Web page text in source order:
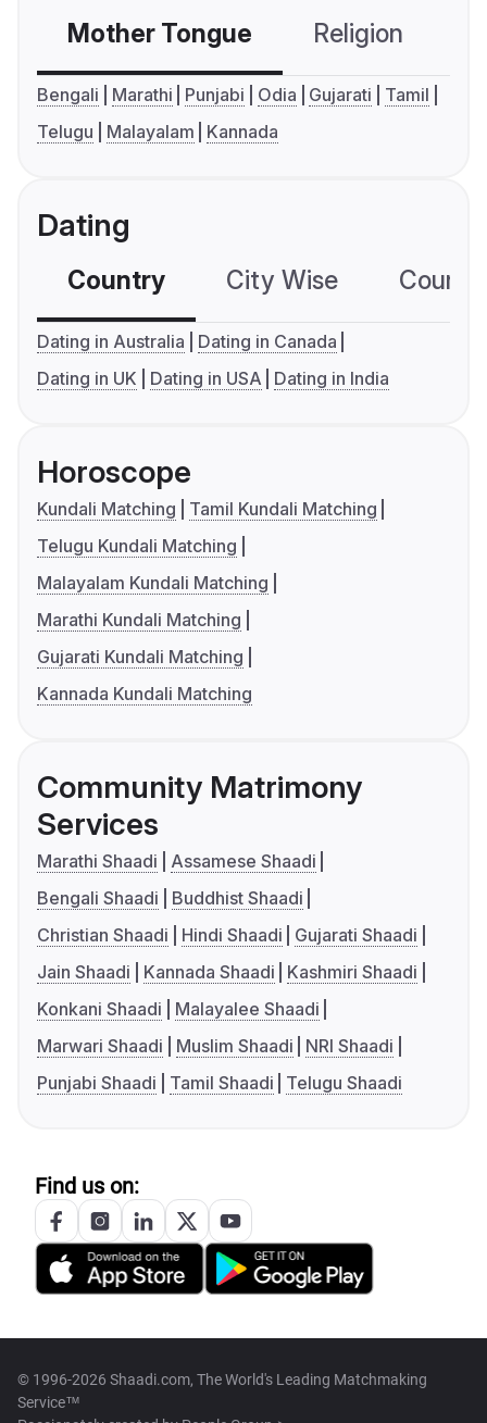
Mother Tongue Religion
Bengali Marathi Punjabi Odia Gujarati
Tamil
Telugu
Malayalam Kannada
Dating
Country City Wise
Dating in Australia
Dating in Canada
Dating in UK
Dating in USA Dating in India
Horoscope
Kundali Matching
Tamil Kundali Matching
Telugu Kundali Matching
Malayalam Kundali Matching
Marathi Kundali Matching
Gujarati Kundali Matching
Kannada Kundali Matching
Community Matrimony
Services
Marathi Shaadi
Assamese Shaadi
Bengali Shaadi
Buddhist Shaadi
Christian Shaadi
Hindi Shaadi
Gujarati Shaadi
Jain Shaadi
Kannada Shaadi
Kashmiri Shaadi
Konkani Shaadi
Malayalee Shaadi
Marwari Shaadi
Muslim Shaadi
NRI Shaadi
Punjabi Shaadi
Tamil Shaadi Telugu Shaadi
Find us on:
© 1996-2026 Shaadi.com, The World's Leading Matchmaking
Service™